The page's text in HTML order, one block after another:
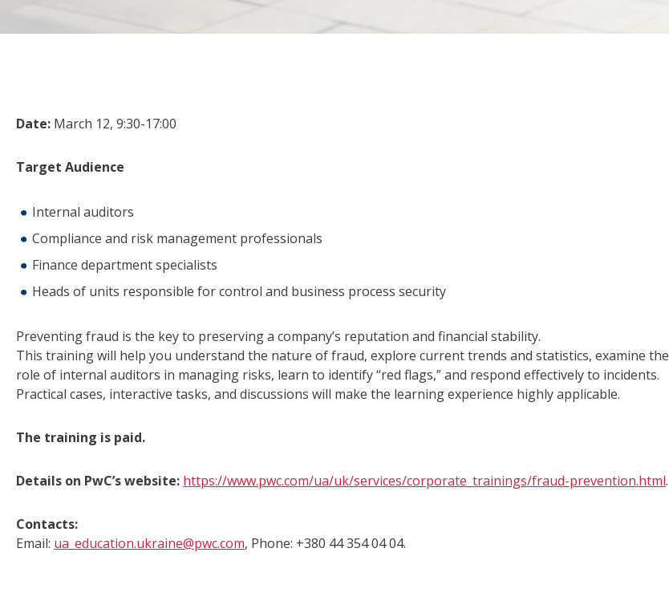
Date: March 12, 9:30-17:00
Target Audience
Internal auditors
Compliance and risk management professionals
Finance department specialists
Heads of units responsible for control and business process security
Preventing fraud is the key to preserving a company’s reputation and financial stability.
This training will help you understand the nature of fraud, explore current trends and statistics, examine the
role of internal auditors in managing risks, learn to identify “red flags,” and respond effectively to incidents.
Practical cases, interactive tasks, and discussions will make the learning experience highly applicable.
The training is paid.
Details on PwC’s website: https://www.pwc.com/ua/uk/services/corporate_trainings/fraud-prevention.html.
Contacts:
Email: ua_education.ukraine@pwc.com, Phone: +380 44 354 04 04.